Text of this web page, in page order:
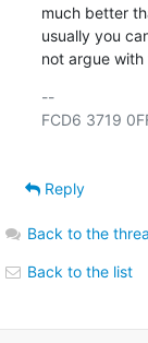
much better
usually you
not argue
--
FCD6 3719
Reply
Back to the
Back to the list